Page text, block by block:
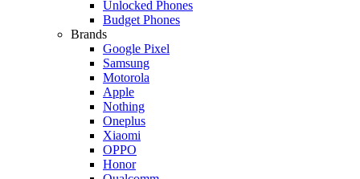
Unlocked Phones
Budget Phones
Brands
Google Pixel
Samsung
Motorola
Apple
Nothing
Oneplus
Xiaomi
OPPO
Honor